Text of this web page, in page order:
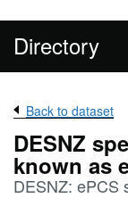
Directory
Back to dataset
DESNZ
known as
DESNZ: ePCS